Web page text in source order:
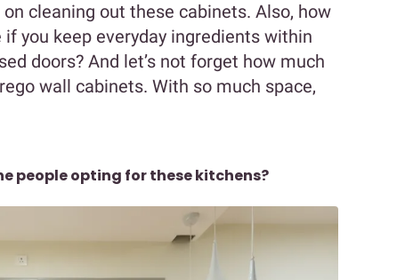
cleaning out these cabinets. Also, how
you keep everyday ingredients within
doors? And let’s not forget how much
wall cabinets. With so much space,
people opting for these kitchens?